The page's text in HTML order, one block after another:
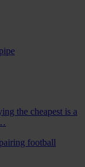
the cheapest is a